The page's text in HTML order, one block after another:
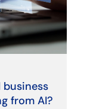
business
from AI?